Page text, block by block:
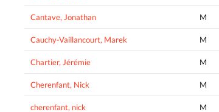
Cantave, Jonathan M
Cauchy-Vaillancourt, Marek M
Chartier, Jérémie M
Cherenfant, Nick M
cherenfant, nick M